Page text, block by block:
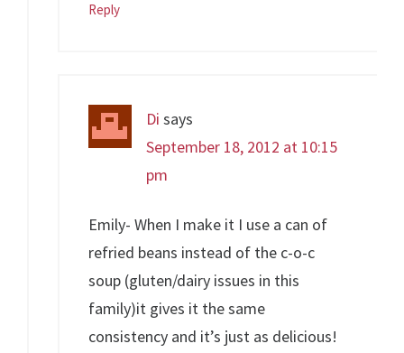
Reply
Di says
September 18, 2012 at 10:15
pm
Emily- When I make it I use a can of
refried beans instead of the c-o-c
soup (gluten/dairy issues in this
family)it gives it the same
consistency and it’s just as delicious!